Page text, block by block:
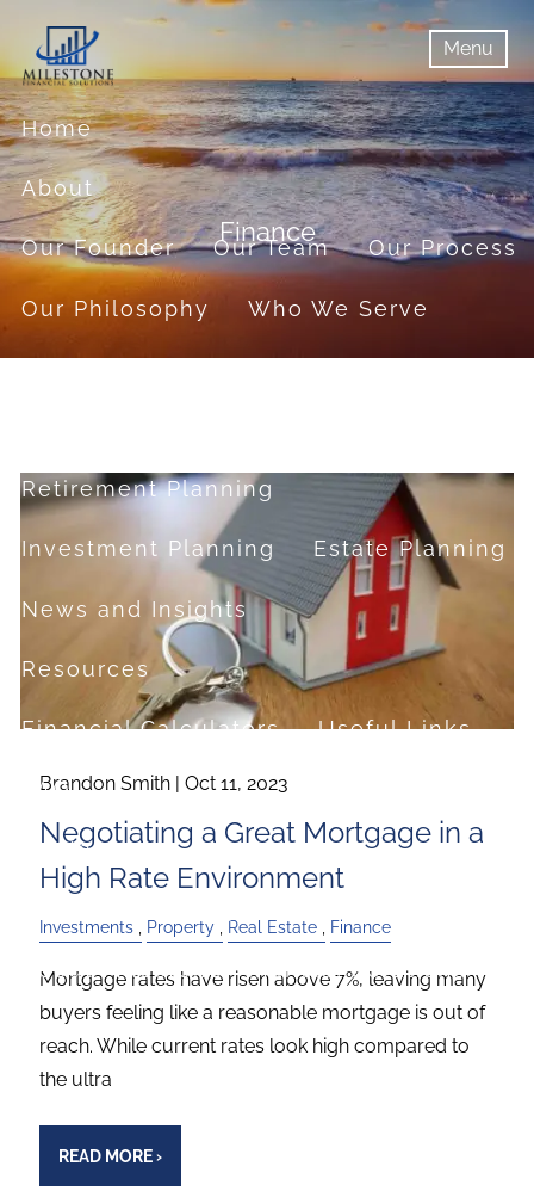
Skip to main content
Menu
menuMenu
Home
About
Our Founder Our Team Our Process
Our Philosophy Who We Serve
Retirement Planning
Investment Planning Estate Planning
News and Insights
Resources
Financial Calculators Useful Links
FAQ
Contact
About Milestone Financial Solutions
Finance
Brandon Smith |Oct 11, 2023
Negotiating a Great Mortgage in a
High Rate Environment
Investments Property Real Estate Finance
Mortgage rates have risen above 7%, leaving many
buyers feeling like a reasonable mortgage is out of
reach. While current rates look high compared to
the ultra
READ MORE›